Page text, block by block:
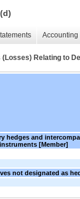
Relating to
hedges and
[Member]
not designated as